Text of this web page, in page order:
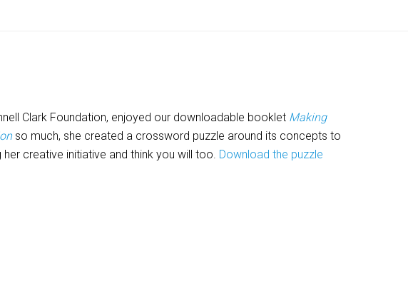
Clark Foundation, enjoyed our downloadable booklet Making
so much, she created a crossword puzzle around its concepts to
creative initiative and think you will too. Download the puzzle